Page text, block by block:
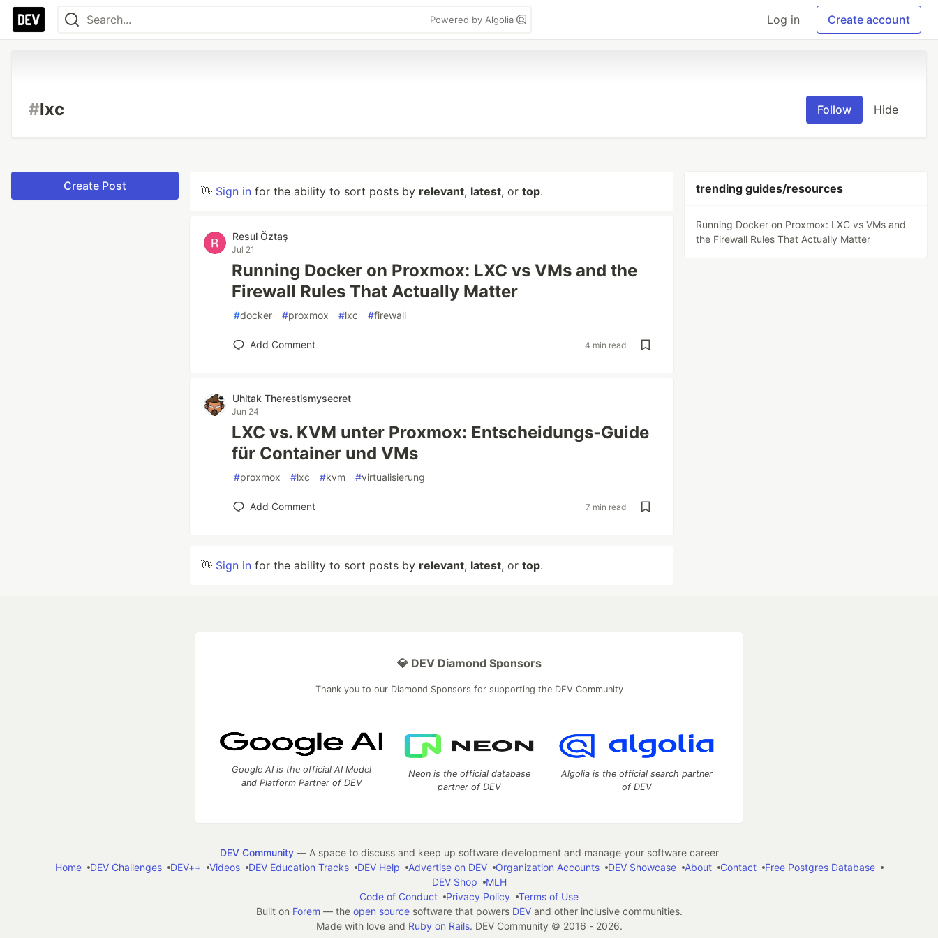
Powered by Algolia Log in Create account
#lxc Follow Hide
Create Post 👋 Sign in for the ability to sort posts by relevant, latest, or top.
Resul Öztaş
Jul 21
Running Docker on Proxmox: LXC vs VMs and the
Firewall Rules That Actually Matter
#docker #proxmox #lxc #firewall
Add Comment 4 min read
Uhltak Therestismysecret
Jun 24
LXC vs. KVM unter Proxmox: Entscheidungs‑Guide
für Container und VMs
#proxmox #lxc #kvm #virtualisierung
Add Comment 7 min read
👋 Sign in for the ability to sort posts by relevant, latest, or top.
trending guides/resources
Running Docker on Proxmox: LXC vs VMs and
the Firewall Rules That Actually Matter
💎 DEV Diamond Sponsors
Thank you to our Diamond Sponsors for supporting the DEV Community
Google AI is the official AI Model
and Platform Partner of DEV
Neon is the official database
partner of DEV
Algolia is the official search partner
of DEV
DEV Community— A space to discuss and keep up software development and manage your software career
Home
DEV Challenges DEV++ Videos DEV Education Tracks DEV Help Advertise on DEV Organization Accounts DEV Showcase About Contact
Free Postgres Database
DEV Shop
MLH
Code of Conduct
Privacy Policy
Terms of Use
Built on Forem — the open sourcesoftware that powers DEVand other inclusive communities.
Made with love and Ruby on Rails. DEV Community © 2016 - 2026.